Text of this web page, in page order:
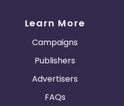
Learn More
Campaigns
Publishers
Advertisers
FAQs